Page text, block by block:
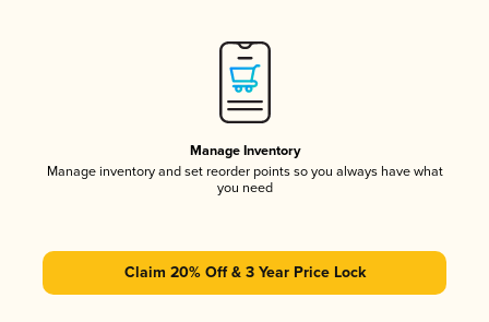
Manage Inventory
Manage inventory and set reorder points so you always have what
you need
Claim 20% Off & 3 Year Price Lock